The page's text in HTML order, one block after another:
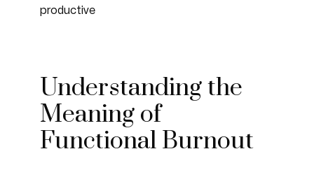
productive
Understanding the
Meaning of
Functional Burnout